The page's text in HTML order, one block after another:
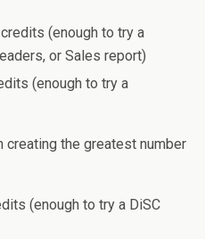
(enough to try a
or Sales report)
(enough to try a
creating the greatest number
(enough to try a DiSC